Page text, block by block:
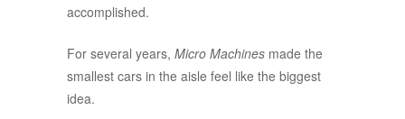
accomplished.
For several years, Micro Machines made the
smallest cars in the aisle feel like the biggest
idea.